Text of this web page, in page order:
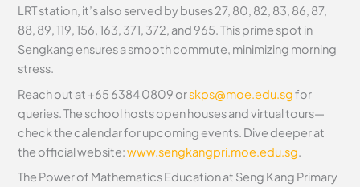
LRT station, it’s also served by buses 27, 80, 82, 83, 86, 87,
88, 89, 119, 156, 163, 371, 372, and 965. This prime spot in
Sengkang ensures a smooth commute, minimizing morning
stress.
Reach out at +65 6384 0809 orskps@moe.edu.sgfor
queries. The school hosts open houses and virtual tours—
check the calendar for upcoming events. Dive deeper at
the official website:www.sengkangpri.moe.edu.sg.
The Power of Mathematics Education at Seng Kang Primary